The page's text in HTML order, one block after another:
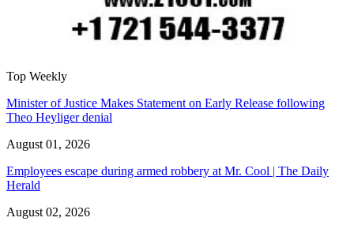
Top Weekly
Minister of Justice Makes Statement on Early Release following
Theo Heyliger denial
August 01, 2026
Employees escape during armed robbery at Mr. Cool | The Daily
Herald
August 02, 2026